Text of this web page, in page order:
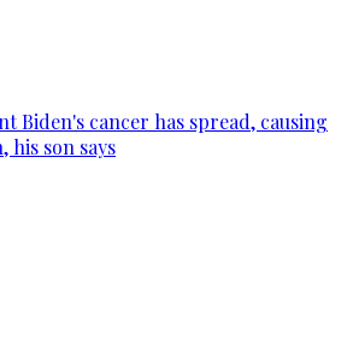
Biden's cancer has spread, causing
his son says